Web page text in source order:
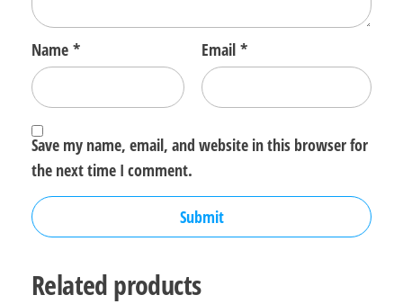
Name * Email *
Save my name, email, and website in this browser for
the next time I comment.
Related products